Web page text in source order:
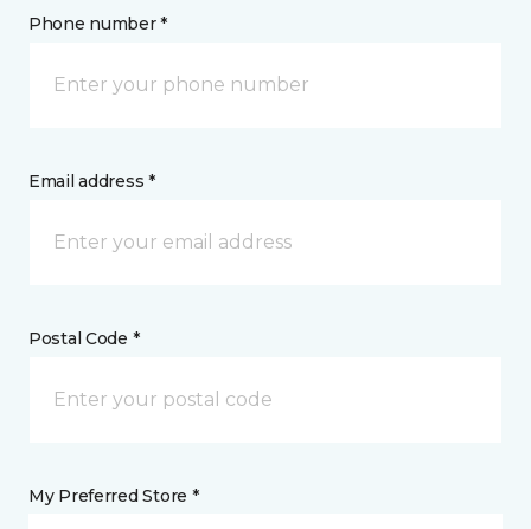
Phone number *
Email address *
Postal Code *
My Preferred Store *